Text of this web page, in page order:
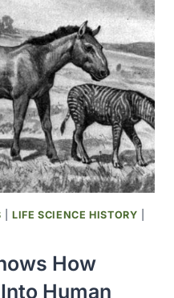
|LIFE SCIENCE HISTORY
How
Human